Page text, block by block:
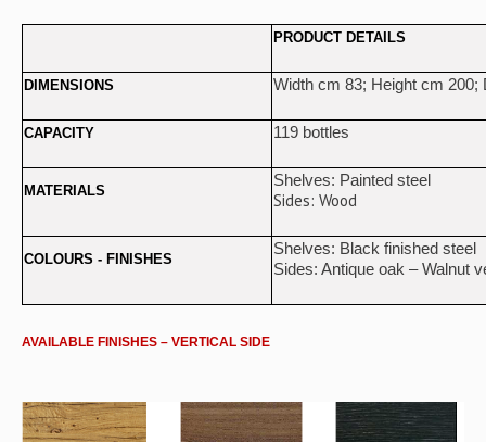
PRODUCT DETAILS
DIMENSIONS Width cm 83; Height cm 200;
CAPACITY 119 bottles
MATERIALS
Shelves: Painted steel
Sides: Wood
COLOURS - FINISHES
Shelves: Black finished steel
Sides: Antique oak – Walnut
AVAILABLE FINISHES – VERTICAL SIDE